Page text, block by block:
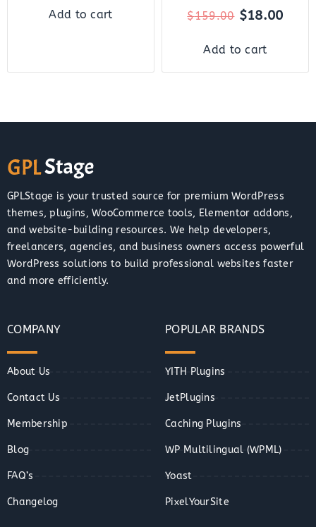
Add to cart $159.00 $18.00
Add to cart
GPLStage is your trusted source for premium WordPress
themes, plugins, WooCommerce tools, Elementor addons,
and website-building resources. We help developers,
freelancers, agencies, and business owners access powerful
WordPress solutions to build professional websites faster
and more efficiently.
COMPANY
About Us
Contact Us
Membership
Blog
FAQ’s
Changelog
POPULAR BRANDS
YITH Plugins
JetPlugins
Caching Plugins
WP Multilingual (WPML)
Yoast
PixelYourSite